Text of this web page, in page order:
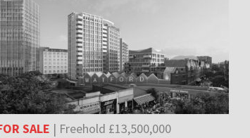
SALE | Freehold £13,500,000